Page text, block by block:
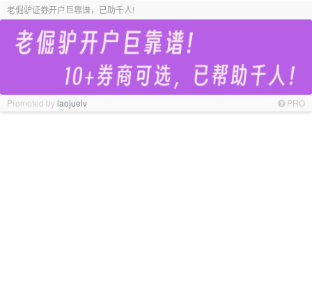
老倔驴证券开户巨靠谱，已助千人!
Promoted bylaojuelv PRO